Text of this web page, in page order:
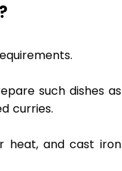
such dishes as
curries.
and cast iron